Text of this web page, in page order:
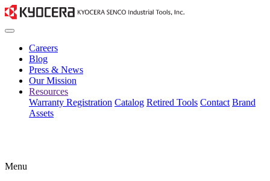
Careers
Blog
Press & News
Our Mission
Resources
Warranty Registration Catalog Retired Tools Contact Brand
Assets
Menu